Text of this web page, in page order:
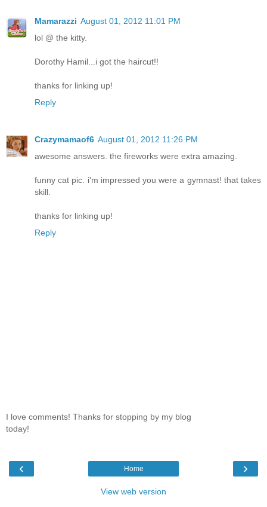
Mamarazzi August 01, 2012 11:01 PM
lol @ the kitty.
Dorothy Hamil...i got the haircut!!
thanks for linking up!
Reply
Crazymamaof6 August 01, 2012 11:26 PM
awesome answers. the fireworks were extra amazing.
funny cat pic. i'm impressed you were a gymnast! that takes
skill.
thanks for linking up!
Reply
I love comments! Thanks for stopping by my blog
today!
‹ ›
Home
View web version